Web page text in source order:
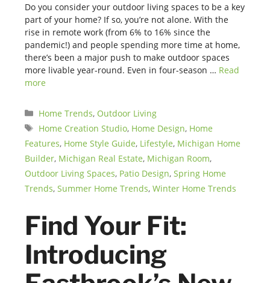
Do you consider your outdoor living spaces to be a key
part of your home? If so, you’re not alone. With the
rise in remote work (from 6% to 16% since the
pandemic!) and people spending more time at home,
there’s been a major push to make outdoor spaces
more livable year-round. Even in four-season … Read
more
Categories
Home Trends, Outdoor Living
Tags
Home Creation Studio, Home Design, Home
Features, Home Style Guide, Lifestyle, Michigan Home
Builder, Michigan Real Estate, Michigan Room,
Outdoor Living Spaces, Patio Design,Spring Home
Trends,Summer Home Trends,Winter Home Trends
Find Your Fit:
Introducing